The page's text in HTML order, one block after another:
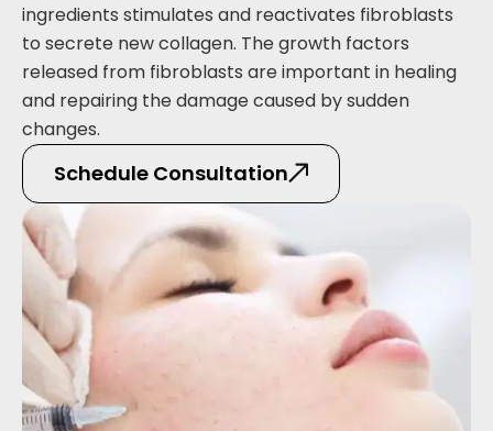
ingredients stimulates and reactivates fibroblasts
to secrete new collagen. The growth factors
released from fibroblasts are important in healing
and repairing the damage caused by sudden
changes.
Schedule Consultation